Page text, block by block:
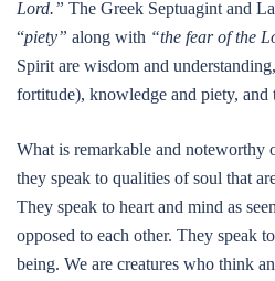
Lord.” The Greek Septuagint and
“piety” along with “the fear of the
Spirit are wisdom and
fortitude), knowledge and piety, and
What is remarkable and noteworthy
they speak to qualities of soul that
They speak to heart and mind as
opposed to each other. They speak
being. We are creatures who think